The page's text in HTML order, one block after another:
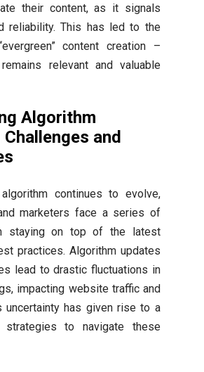
their content, as it signals
reliability. This has led to the
content creation –
relevant and valuable
Algorithm
and
algorithm continues to evolve,
marketers face a series of
staying on top of the latest
practices. Algorithm updates
lead to drastic fluctuations in
impacting website traffic and
uncertainty has given rise to a
to navigate these